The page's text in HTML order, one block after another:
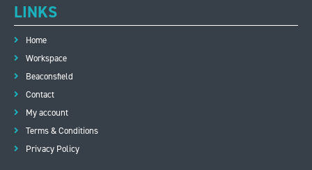
LINKS
Home
Workspace
Beaconsfield
Contact
My account
Terms & Conditions
Privacy Policy